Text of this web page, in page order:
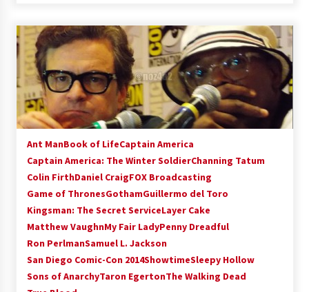
Ant ManBook of LifeCaptain America
Captain America: The Winter SoldierChanning Tatum
Colin FirthDaniel CraigFOX Broadcasting
Game of ThronesGothamGuillermo del Toro
Kingsman: The Secret ServiceLayer Cake
Matthew VaughnMy Fair LadyPenny Dreadful
Ron PerlmanSamuel L. Jackson
San Diego Comic-Con 2014ShowtimeSleepy Hollow
Sons of AnarchyTaron EgertonThe Walking Dead